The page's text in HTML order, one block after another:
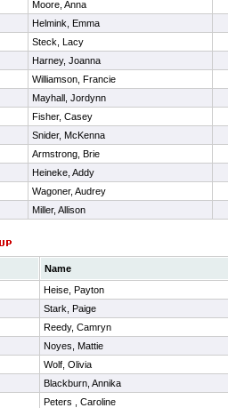
Moore, Anna
Helmink, Emma
Steck, Lacy
Harney, Joanna
Williamson, Francie
Mayhall, Jordynn
Fisher, Casey
Snider, McKenna
Armstrong, Brie
Heineke, Addy
Wagoner, Audrey
Miller, Allison
Name
Heise, Payton
Stark, Paige
Reedy, Camryn
Noyes, Mattie
Wolf, Olivia
Blackburn, Annika
Peters , Caroline